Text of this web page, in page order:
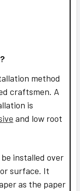
method
craftsmen. A
is
and low root
installed over
surface. It
as the paper